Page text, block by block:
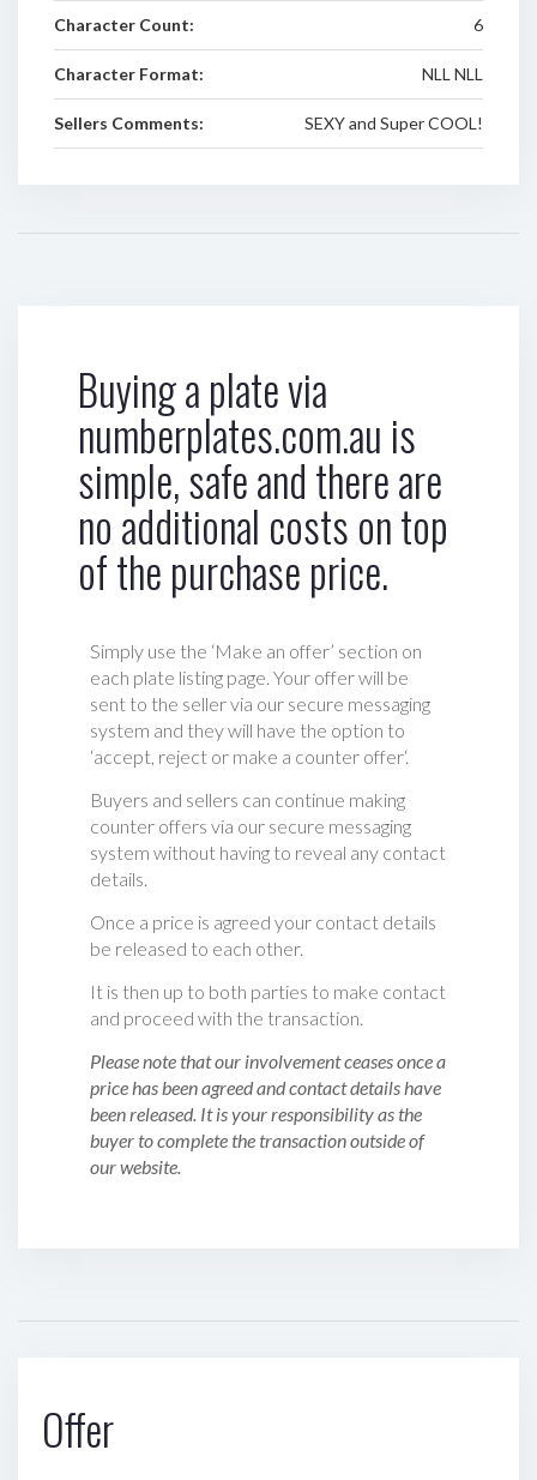
Character Count: 6
Character Format: NLL NLL
Sellers Comments: SEXY and Super COOL!
Buying a plate via
numberplates.com.au is
simple, safe and there are
no additional costs on top
of the purchase price.
Simply use the ‘Make an offer’ section on
each plate listing page. Your offer will be
sent to the seller via our secure messaging
system and they will have the option to
‘accept, reject or make a counter offer‘.
Buyers and sellers can continue making
counter offers via our secure messaging
system without having to reveal any contact
details.
Once a price is agreed your contact details
be released to each other.
It is then up to both parties to make contact
and proceed with the transaction.
Please note that our involvement ceases once a
price has been agreed and contact details have
been released. It is your responsibility as the
buyer to complete the transaction outside of
our website.
Offer